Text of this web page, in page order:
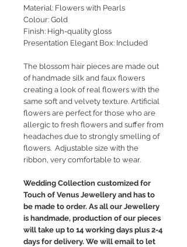
Material: Flowers with Pearls
Colour: Gold
Finish: High-quality gloss
Presentation Elegant Box: Included
The blossom hair pieces are made out
of handmade silk and faux flowers
creating a look of real flowers with the
same soft and velvety texture. Artificial
flowers are perfect for those who are
allergic to fresh flowers and suffer from
headaches due to strongly smelling of
flowers. Adjustable size with the
ribbon, very comfortable to wear.
Wedding Collection customized for
Touch of Venus Jewellery and has to
be made to order. As all our Jewellery
is handmade, production of our pieces
will take up to 14 working days plus 2-4
days for delivery. We will email to let